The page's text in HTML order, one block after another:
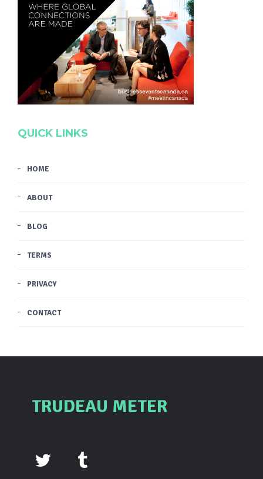
QUICK LINKS
HOME
ABOUT
BLOG
TERMS
PRIVACY
CONTACT
TRUDEAU METER